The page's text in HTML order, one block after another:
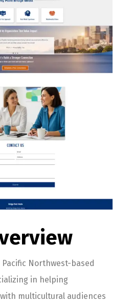
Northwest-based
in helping
multicultural audiences